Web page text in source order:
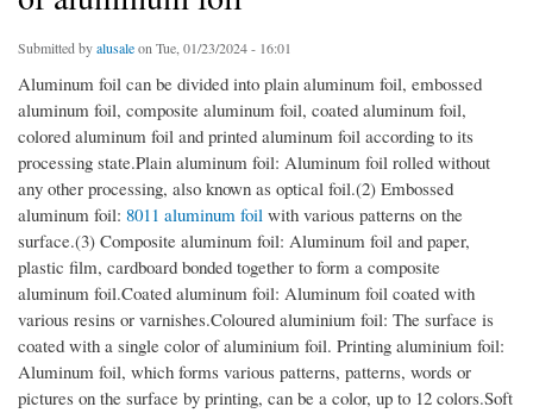
Submitted byalusaleon Tue, 01/23/2024 - 16:01
Aluminum foil can be divided into plain aluminum foil, embossed
aluminum foil, composite aluminum foil, coated aluminum foil,
colored aluminum foil and printed aluminum foil according to its
processing state.Plain aluminum foil: Aluminum foil rolled without
any other processing, also known as optical foil.(2) Embossed
aluminum foil: 8011 aluminum foil with various patterns on the
surface.(3) Composite aluminum foil: Aluminum foil and paper,
plastic film, cardboard bonded together to form a composite
aluminum foil.Coated aluminum foil: Aluminum foil coated with
various resins or varnishes.Coloured aluminium foil: The surface is
coated with a single color of aluminium foil. Printing aluminium foil:
Aluminum foil, which forms various patterns, patterns, words or
pictures on the surface by printing, can be a color, up to 12 colors.Soft